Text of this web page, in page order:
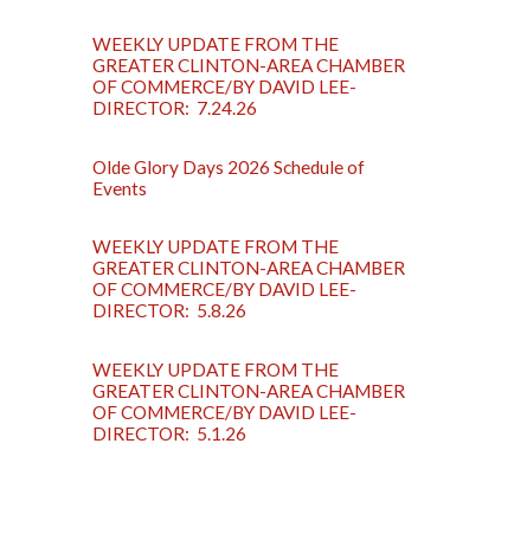
WEEKLY UPDATE FROM THE
GREATER CLINTON-AREA CHAMBER
OF COMMERCE/BY DAVID LEE-
DIRECTOR: 7.24.26
Olde Glory Days 2026 Schedule of
Events
WEEKLY UPDATE FROM THE
GREATER CLINTON-AREA CHAMBER
OF COMMERCE/BY DAVID LEE-
DIRECTOR: 5.8.26
WEEKLY UPDATE FROM THE
GREATER CLINTON-AREA CHAMBER
OF COMMERCE/BY DAVID LEE-
DIRECTOR: 5.1.26